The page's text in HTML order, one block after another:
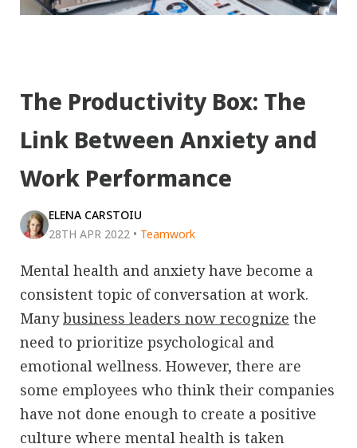
The Productivity Box: The
Link Between Anxiety and
Work Performance
ELENA CARSTOIU
28TH APR 2022 • Teamwork
Mental health and anxiety have become a
consistent topic of conversation at work.
Manybusiness leaders now recognize the
need to prioritize psychological and
emotional wellness. However, there are
some employees who think their companies
have not done enough to create a positive
culture where mental health is taken